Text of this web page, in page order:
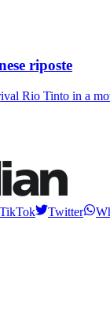
riposte
Rio Tinto in a
TikTok Twitter